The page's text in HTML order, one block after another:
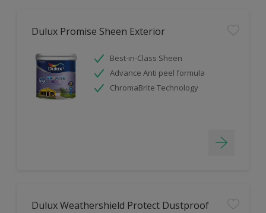
Dulux Promise Sheen Exterior
Best-in-Class Sheen
Advance Anti peel formula
ChromaBrite Technology
Dulux Weathershield Protect Dustproof